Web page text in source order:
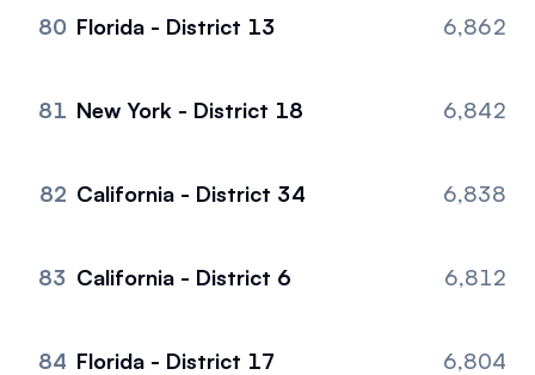
80 Florida - District 13 6,862
81 New York - District 18 6,842
82 California - District 34 6,838
83 California - District 6 6,812
84 Florida - District 17 6,804